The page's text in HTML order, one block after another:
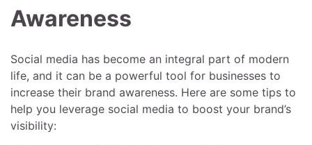
Awareness
Social media has become an integral part of modern
life, and it can be a powerful tool for businesses to
increase their brand awareness. Here are some tips to
help you leverage social media to boost your brand’s
visibility: